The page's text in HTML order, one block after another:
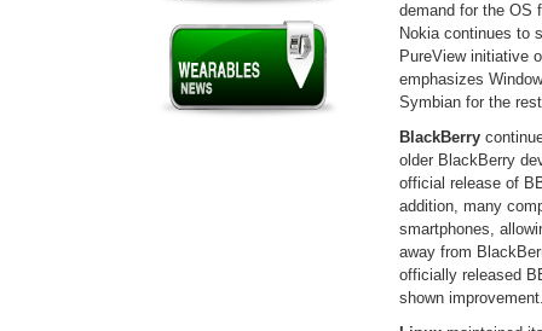
demand for the OS
Nokia continues to
PureView initiative
emphasizes
Symbian for the
BlackBerry
older BlackBerry
official release of
addition, many
smartphones,
away from
officially released
shown